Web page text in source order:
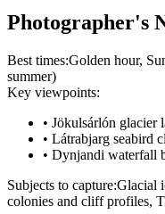
Photographer's
Best times:Golden hour,
summer)
Key viewpoints:
• Jökulsárlón glacier
• Látrabjarg seabird
• Dynjandi waterfall
Subjects to capture:Glacial
colonies and cliff profiles,